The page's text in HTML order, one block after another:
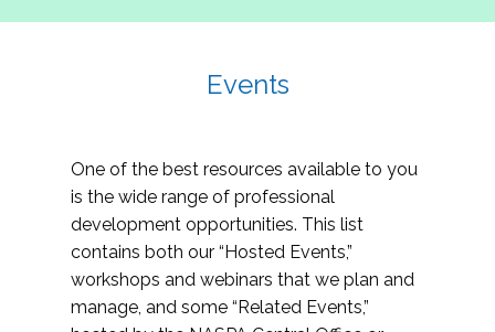
Events
One of the best resources available to you
is the wide range of professional
development opportunities. This list
contains both our “Hosted Events,”
workshops and webinars that we plan and
manage, and some “Related Events,”